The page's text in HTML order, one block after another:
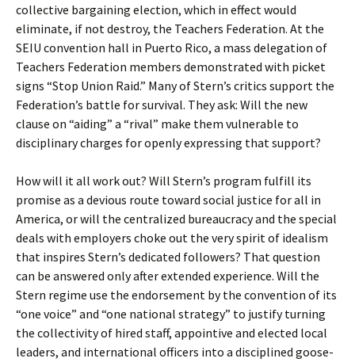
collective bargaining election, which in effect would
eliminate, if not destroy, the Teachers Federation. At the
SEIU convention hall in Puerto Rico, a mass delegation of
Teachers Federation members demonstrated with picket
signs “Stop Union Raid.” Many of Stern’s critics support the
Federation’s battle for survival. They ask: Will the new
clause on “aiding” a “rival” make them vulnerable to
disciplinary charges for openly expressing that support?
How will it all work out? Will Stern’s program fulfill its
promise as a devious route toward social justice for all in
America, or will the centralized bureaucracy and the special
deals with employers choke out the very spirit of idealism
that inspires Stern’s dedicated followers? That question
can be answered only after extended experience. Will the
Stern regime use the endorsement by the convention of its
“one voice” and “one national strategy” to justify turning
the collectivity of hired staff, appointive and elected local
leaders, and international officers into a disciplined goose-